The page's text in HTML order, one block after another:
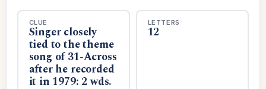
CLUE
Singer closely
tied to the theme
song of 31-Across
after he recorded
it in 1979: 2 wds.
LETTERS
12